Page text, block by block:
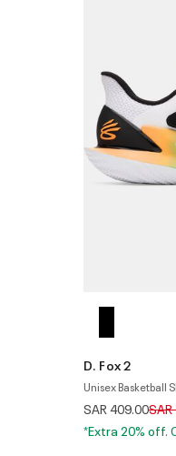
D. Fox 2
Unisex Basketball
SAR 409.00
*Extra 20% off.